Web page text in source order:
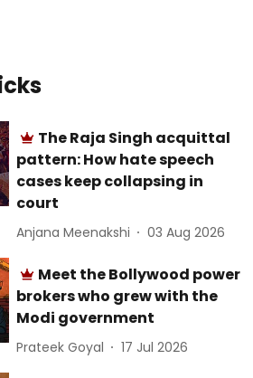
The Raja Singh acquittal
pattern: How hate speech
cases keep collapsing in
court
Anjana Meenakshi 03 Aug 2026
Meet the Bollywood power
brokers who grew with the
Modi government
Prateek Goyal 17 Jul 2026